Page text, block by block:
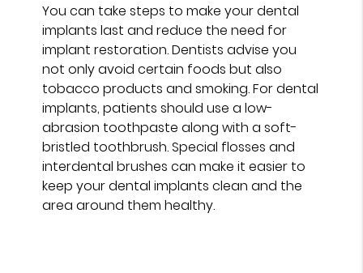
You can take steps to make your dental
implants last and reduce the need for
implant restoration. Dentists advise you
not only avoid certain foods but also
tobacco products and smoking. For dental
implants, patients should use a low-
abrasion toothpaste along with a soft-
bristled toothbrush. Special flosses and
interdental brushes can make it easier to
keep your dental implants clean and the
area around them healthy.